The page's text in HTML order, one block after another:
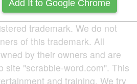
Add It to Google Chrome
trademark. We do not
of this trademark. All
by their owners and are
site "scrabble-word.com". This
and training. We try